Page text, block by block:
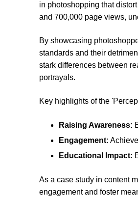
in photoshopping that
and 700,000 page views,
By showcasing
standards and their
stark differences between
portrayals.
Key highlights of the
Raising Awareness:
Engagement:
Educational Impact:
As a case study in content
engagement and foster